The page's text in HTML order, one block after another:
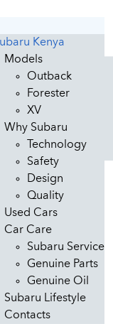
Models
Outback
Forester
XV
Why Subaru
Technology
Safety
Design
Quality
Used Cars
Car Care
Subaru Service
Genuine Parts
Genuine Oil
Subaru Lifestyle
Contacts